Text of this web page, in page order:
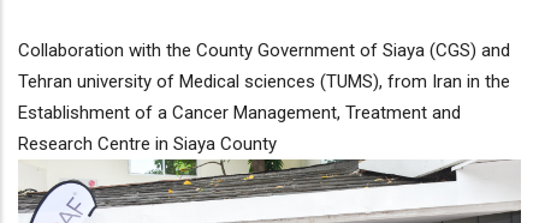
Collaboration with the County Government of Siaya (CGS) and
Tehran university of Medical sciences (TUMS), from Iran in the
Establishment of a Cancer Management, Treatment and
Research Centre in Siaya County